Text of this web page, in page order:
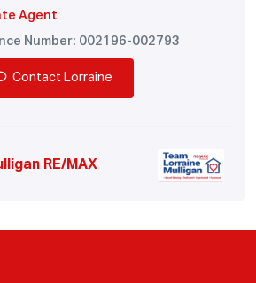
Agent
Number: 002196-002793
Contact Lorraine
RE/MAX